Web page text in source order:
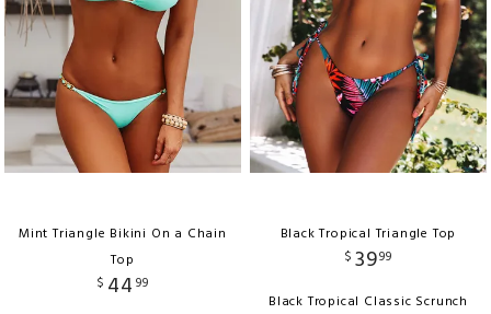
Mint Triangle Bikini On a Chain
Top
$ 44 99
Black Tropical Triangle Top
$ 3999
Black Tropical Classic Scrunch